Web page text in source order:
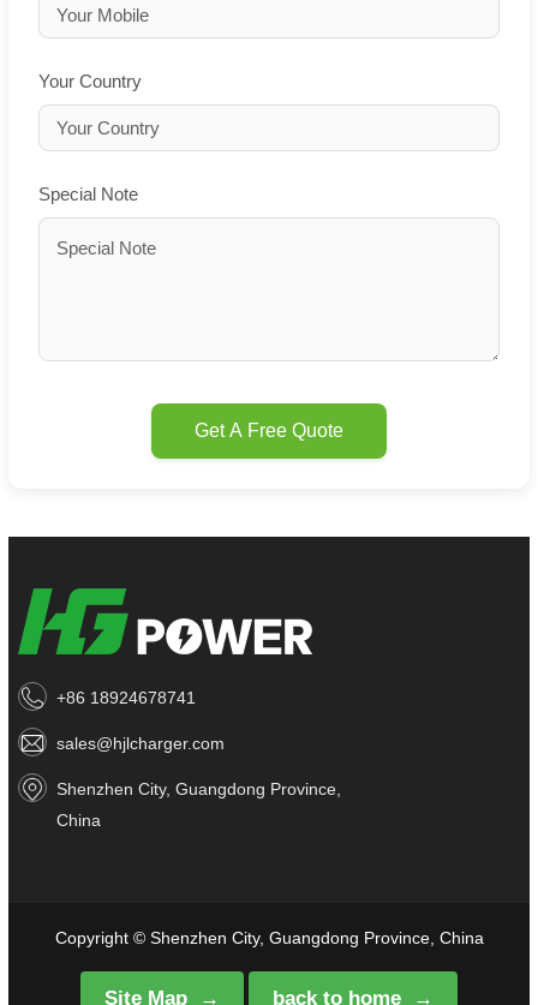
Your Country
Special Note
Get A Free Quote
+86 18924678741
sales@hjlcharger.com
Shenzhen City, Guangdong Province,
China
Copyright © Shenzhen City, Guangdong Province, China
Site Map back to home